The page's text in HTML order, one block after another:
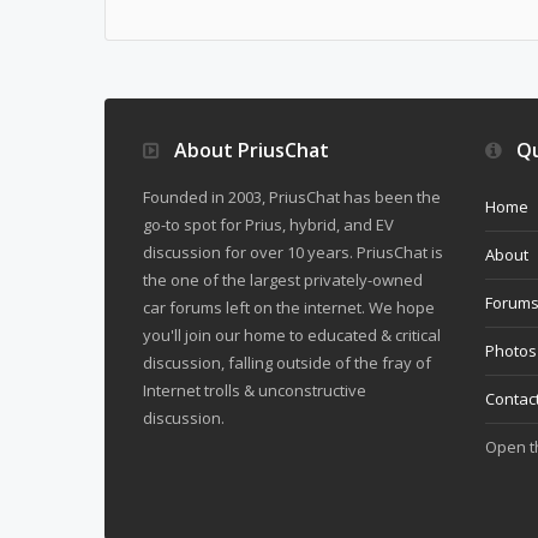
About PriusChat
Founded in 2003, PriusChat has been the
go-to spot for Prius, hybrid, and EV
discussion for over 10 years. PriusChat is
the one of the largest privately-owned
car forums left on the internet. We hope
you'll join our home to educated & critical
discussion, falling outside of the fray of
Internet trolls & unconstructive
discussion.
Home
About
Forums
Photos
Open